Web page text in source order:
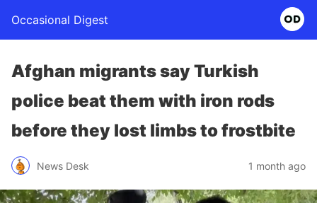
Occasional Digest
Afghan migrants say Turkish
police beat them with iron rods
before they lost limbs to frostbite
News Desk 1 month ago